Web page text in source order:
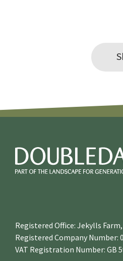
Registered Office: Jekylls
Registered Company Number:
VAT Registration Number: GB